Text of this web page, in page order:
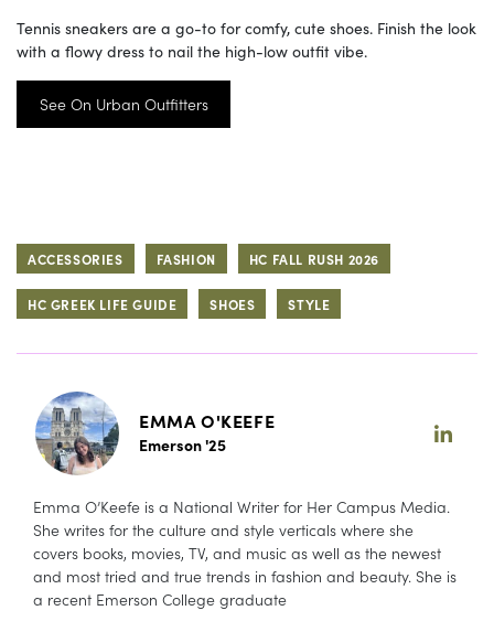
Tennis sneakers are a go-to for comfy, cute shoes. Finish the look
with a flowy dress to nail the high-low outfit vibe.
See On Urban Outfitters
ACCESSORIES FASHION HC FALL RUSH 2026
HC GREEK LIFE GUIDE SHOES STYLE
EMMA O'KEEFE
Emerson '25
Emma O’Keefe is a National Writer for Her Campus Media.
She writes for the culture and style verticals where she
covers books, movies, TV, and music as well as the newest
and most tried and true trends in fashion and beauty. She is
a recent Emerson College graduate